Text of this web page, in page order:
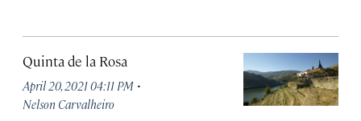
Quinta de la Rosa
April 20, 2021 04:11 PM ·
Nelson Carvalheiro